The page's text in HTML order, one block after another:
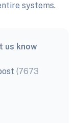
systems.
us know
(7673